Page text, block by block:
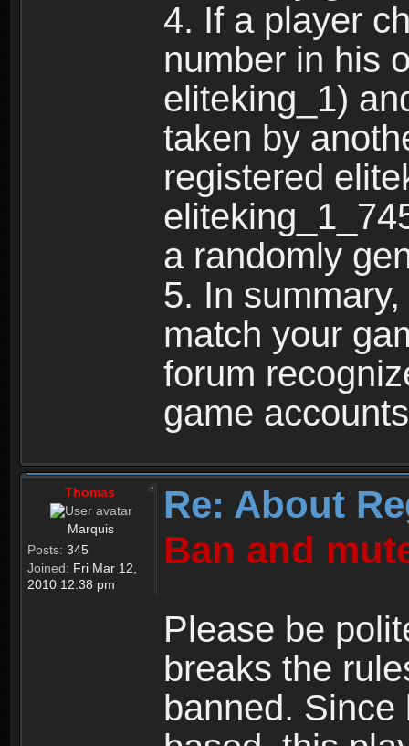
4. If a player
number in his
eliteking_1)
taken by
registered
a randomly
5. In
match your
forum
game
Thomas
Marquis
Posts: 345
Joined: Fri Mar 12,
2010 12:38 pm
Re: About
Ban and
Please be
breaks the
banned.